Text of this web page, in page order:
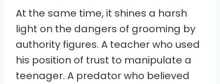
At the same time, it shines a harsh
light on the dangers of grooming by
authority figures. A teacher who used
his position of trust to manipulate a
teenager. A predator who believed